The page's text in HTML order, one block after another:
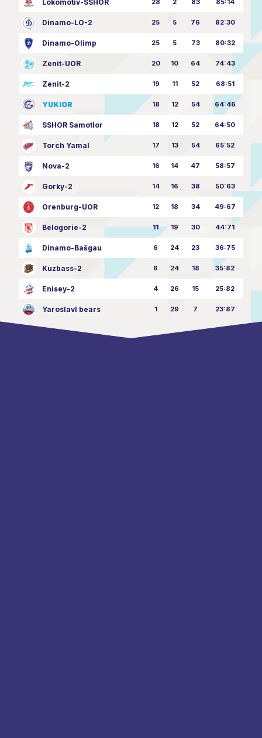
Lokomotiv-SSHOR 28 2 83 85:14
Dinamo-LO-2 25 5 76 82:30
Dinamo-Olimp 25 5 73 80:32
Zenit-UOR 20 10 64 74:43
Zenit-2 19 11 52 68:51
YUKIOR 18 12 54 64:46
SSHOR Samotlor 18 12 52 64:50
Torch Yamal 17 13 54 65:52
Nova-2 16 14 47 58:57
Gorky-2 14 16 38 50:63
Orenburg-UOR 12 18 34 49:67
Belogorie-2 11 19 30 44:71
Dinamo-Bašgau 6 24 23 36:75
Kuzbass-2 6 24 18 35:82
Enisey-2 4 26 15 25:82
Yaroslavl bears 1 29 7 23:87